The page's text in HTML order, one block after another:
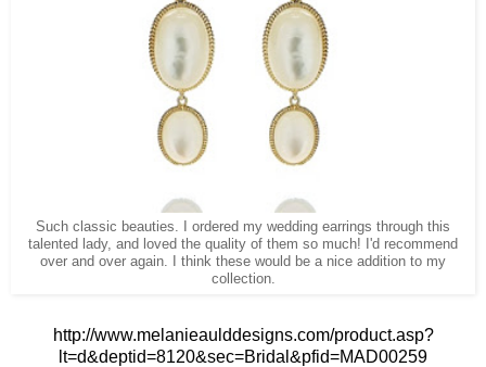
Such classic beauties. I ordered my wedding earrings through this
talented lady, and loved the quality of them so much! I'd recommend
over and over again. I think these would be a nice addition to my
collection.
http://www.melanieaulddesigns.com/product.asp?
lt=d&deptid=8120&sec=Bridal&pfid=MAD00259